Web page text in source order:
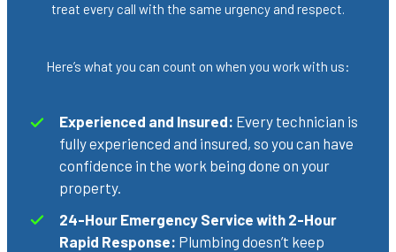
treat every call with the same urgency and respect.
Here’s what you can count on when you work with us:
Experienced and Insured: Every technician is
fully experienced and insured, so you can have
confidence in the work being done on your
property.
24-Hour Emergency Service with 2-Hour
Rapid Response: Plumbing doesn’t keep